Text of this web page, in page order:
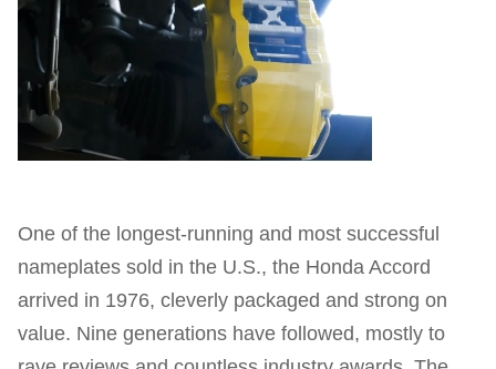
One of the longest-running and most successful
nameplates sold in the U.S., the Honda Accord
arrived in 1976, cleverly packaged and strong on
value. Nine generations have followed, mostly to